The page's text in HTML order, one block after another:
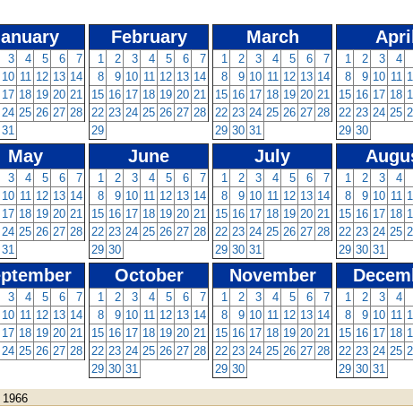
3 4 5 6
7
10 11 12 13 14
17 18 19 20 21
24 25 26 27 28
31
February
1 2 3 4 5 6
7
8
9 10 11 12 13 14
15 16 17 18 19 20 21
22 23 24 25 26 27 28
29
March
1 2 3 4 5 6
7
8
9 10 11 12 13 14
15 16 17 18 19 20 21
22 23 24 25 26 27 28
29 30 31
April
1 2 3 4
8
9 10 11
15 16 17 18
22 23 24 25
29 30
May
3 4 5 6
7
10 11 12 13 14
17 18 19 20 21
24 25 26 27 28
31
June
1 2 3 4 5 6
7
8
9 10 11 12 13 14
15 16 17 18 19 20 21
22 23 24 25 26 27 28
29 30
July
1 2 3 4 5 6
7
8
9 10 11 12 13 14
15 16 17 18 19 20 21
22 23 24 25 26 27 28
29 30 31
1 2 3 4
8
9 10 11
15 16 17 18
22 23 24 25
29 30 31
3 4 5 6
7
10 11 12 13 14
17 18 19 20 21
24 25 26 27 28
October
1 2 3 4 5 6
7
8
9 10 11 12 13 14
15 16 17 18 19 20 21
22 23 24 25 26 27 28
29 30 31
November
1 2 3 4 5 6
7
8
9 10 11 12 13 14
15 16 17 18 19 20 21
22 23 24 25 26 27 28
29 30
1 2 3 4
8
9 10 11
15 16 17 18
22 23 24 25
29 30 31